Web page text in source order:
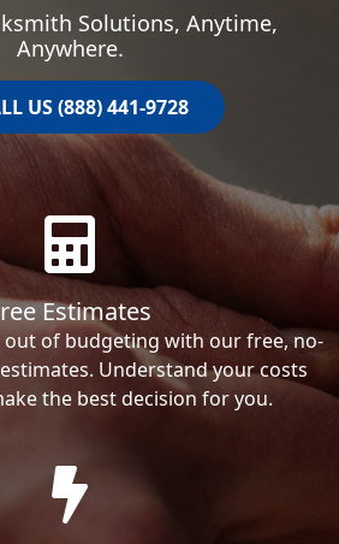
Solutions, Anytime,
Anywhere.
US (888) 441-9728
Estimates
out of budgeting with our free, no-
Understand your costs
the best decision for you.